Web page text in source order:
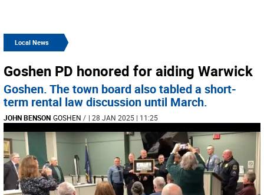
Local News
Goshen PD honored for aiding Warwick
Goshen. The town board also tabled a short-
term rental law discussion until March.
JOHN BENSON GOSHEN / | 28 JAN 2025 | 11:25